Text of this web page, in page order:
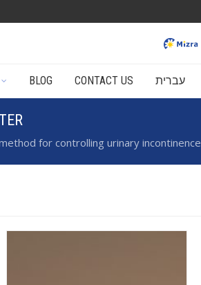
BLOG CONTACT US עברית
for controlling urinary incontinence